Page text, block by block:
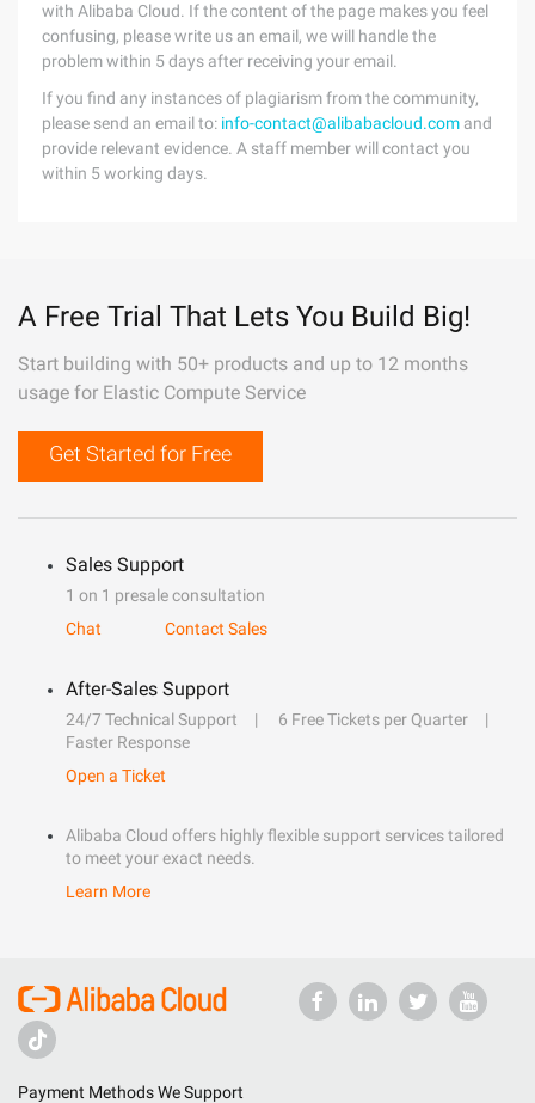
with Alibaba Cloud. If the content of the page makes you feel
confusing, please write us an email, we will handle the
problem within 5 days after receiving your email.
If you find any instances of plagiarism from the community,
please send an email to: info-contact@alibabacloud.com and
provide relevant evidence. A staff member will contact you
within 5 working days.
A Free Trial That Lets You Build Big!
Start building with 50+ products and up to 12 months
usage for Elastic Compute Service
Get Started for Free
Sales Support
1 on 1 presale consultation
Chat
Contact Sales
After-Sales Support
24/7 Technical Support
6 Free Tickets per Quarter
Faster Response
Open a Ticket
Alibaba Cloud offers highly flexible support services tailored
to meet your exact needs.
Learn More
Payment Methods We Support